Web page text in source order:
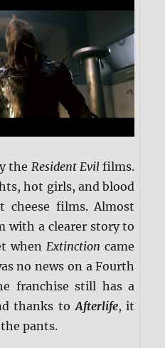
the Resident Evil films.
hot girls, and blood
cheese films. Almost
with a clearer story to
when Extinction came
no news on a Fourth
franchise still has a
thanks toAfterlife, it
pants.